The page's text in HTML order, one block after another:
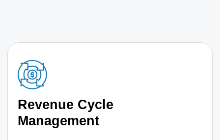
Revenue Cycle
Management